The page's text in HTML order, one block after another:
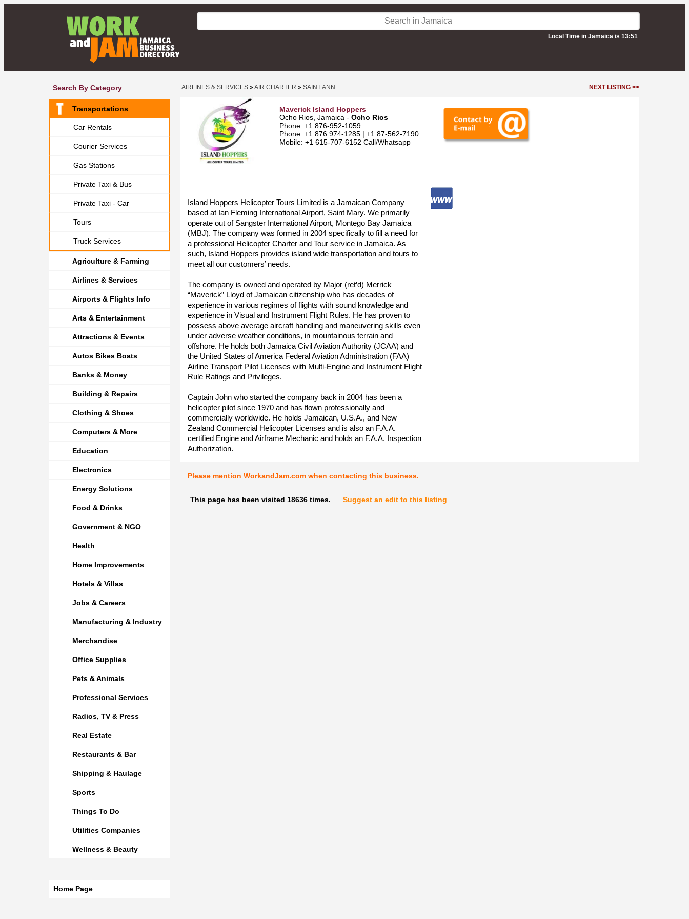
Local Time in Jamaica is 13:51
Search By Category
Transportations
Car Rentals
Courier Services
Gas Stations
Private Taxi & Bus
Private Taxi - Car
Tours
Truck Services
Agriculture & Farming
Airlines & Services
Airports & Flights Info
Arts & Entertainment
Attractions & Events
Autos Bikes Boats
Banks & Money
Building & Repairs
Clothing & Shoes
Computers & More
Education
Electronics
Energy Solutions
Food & Drinks
Government & NGO
Health
Home Improvements
Hotels & Villas
Jobs & Careers
Manufacturing & Industry
Merchandise
Office Supplies
Pets & Animals
Professional Services
Radios, TV & Press
Real Estate
Restaurants & Bar
Shipping & Haulage
Sports
Things To Do
Utilities Companies
Wellness & Beauty
Home Page
AIRLINES & SERVICES »AIR CHARTER » SAINT ANN NEXT LISTING >>
Maverick Island Hoppers
Ocho Rios, Jamaica - Ocho Rios
Phone: +1 876-952-1059
Phone: +1 876 974-1285 | +1 87-562-7190
Mobile: +1 615-707-6152 Call/Whatsapp
Island Hoppers Helicopter Tours Limited is a Jamaican Company
based at Ian Fleming International Airport, Saint Mary. We primarily
operate out of Sangster International Airport, Montego Bay Jamaica
(MBJ). The company was formed in 2004 specifically to fill a need for
a professional Helicopter Charter and Tour service in Jamaica. As
such, Island Hoppers provides island wide transportation and tours to
meet all our customers’ needs.
The company is owned and operated by Major (ret’d) Merrick
“Maverick” Lloyd of Jamaican citizenship who has decades of
experience in various regimes of flights with sound knowledge and
experience in Visual and Instrument Flight Rules. He has proven to
possess above average aircraft handling and maneuvering skills even
under adverse weather conditions, in mountainous terrain and
offshore. He holds both Jamaica Civil Aviation Authority (JCAA) and
the United States of America Federal Aviation Administration (FAA)
Airline Transport Pilot Licenses with Multi-Engine and Instrument Flight
Rule Ratings and Privileges.
Captain John who started the company back in 2004 has been a
helicopter pilot since 1970 and has flown professionally and
commercially worldwide. He holds Jamaican, U.S.A., and New
Zealand Commercial Helicopter Licenses and is also an F.A.A.
certified Engine and Airframe Mechanic and holds an F.A.A. Inspection
Authorization.
Please mention WorkandJam.com when contacting this business.
This page has been visited 18636 times. Suggest an edit to this listing